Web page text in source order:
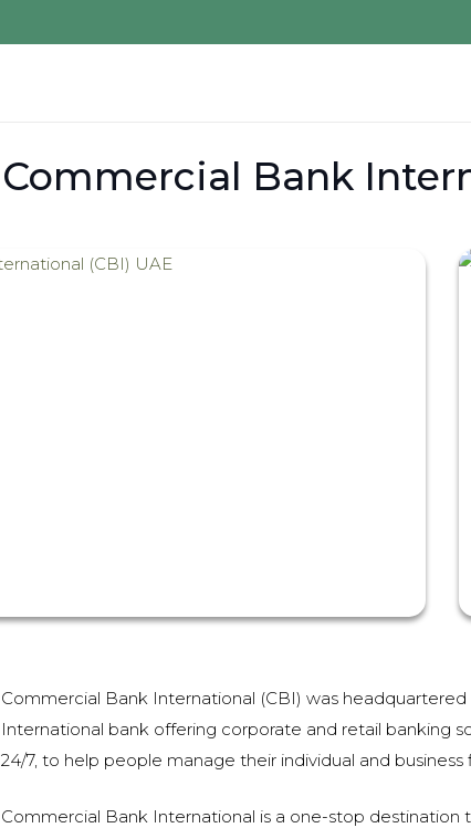
Commercial Bank
Commercial Bank International (CBI) was headquartered
International bank offering corporate and retail banking
24/7, to help people manage their individual and business
Commercial Bank International is a one-stop